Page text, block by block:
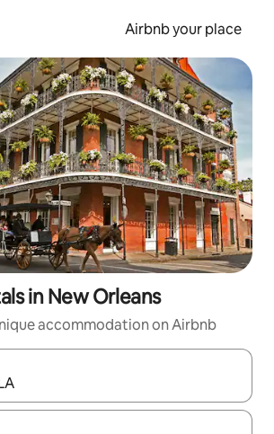
Airbnb your place
in New Orleans
accommodation on Airbnb
available, navigate with the up and down